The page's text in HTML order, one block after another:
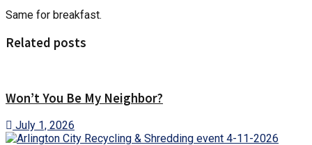
Same for breakfast.
Related posts
Won’t You Be My Neighbor?
July 1, 2026